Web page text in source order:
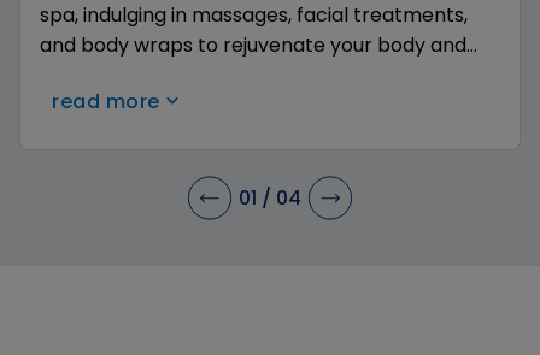
spa, indulging in massages, facial treatments,
and body wraps to rejuvenate your body and
care of our therapists in an environment of
read more
01 / 04